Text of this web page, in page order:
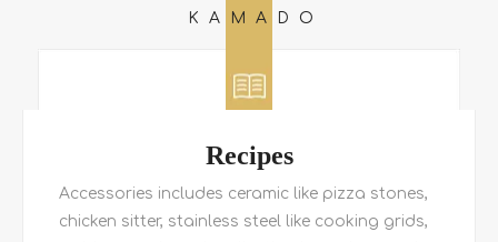
KAMADO
Recipes
Accessories includes ceramic like pizza stones,
chicken sitter, stainless steel like cooking grids,